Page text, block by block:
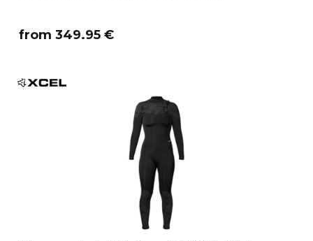
​from 349.95 €